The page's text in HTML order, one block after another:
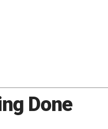
Done